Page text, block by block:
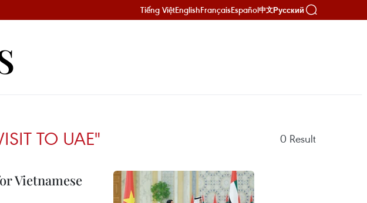
Tiếng ViệtEnglishFrançaisEspañol中文Русский
TO UAE" 0 Result
Vietnamese